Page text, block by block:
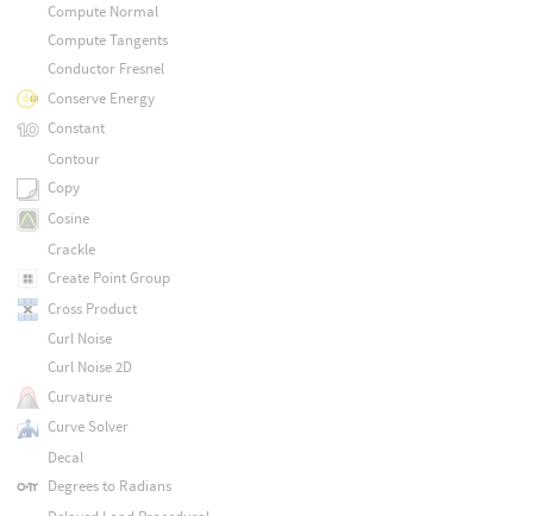
Compute Normal
Compute Tangents
Conductor Fresnel
Conserve Energy
Constant
Contour
Copy
Cosine
Crackle
Create Point Group
Cross Product
Curl Noise
Curl Noise 2D
Curvature
Curve Solver
Decal
Degrees to Radians